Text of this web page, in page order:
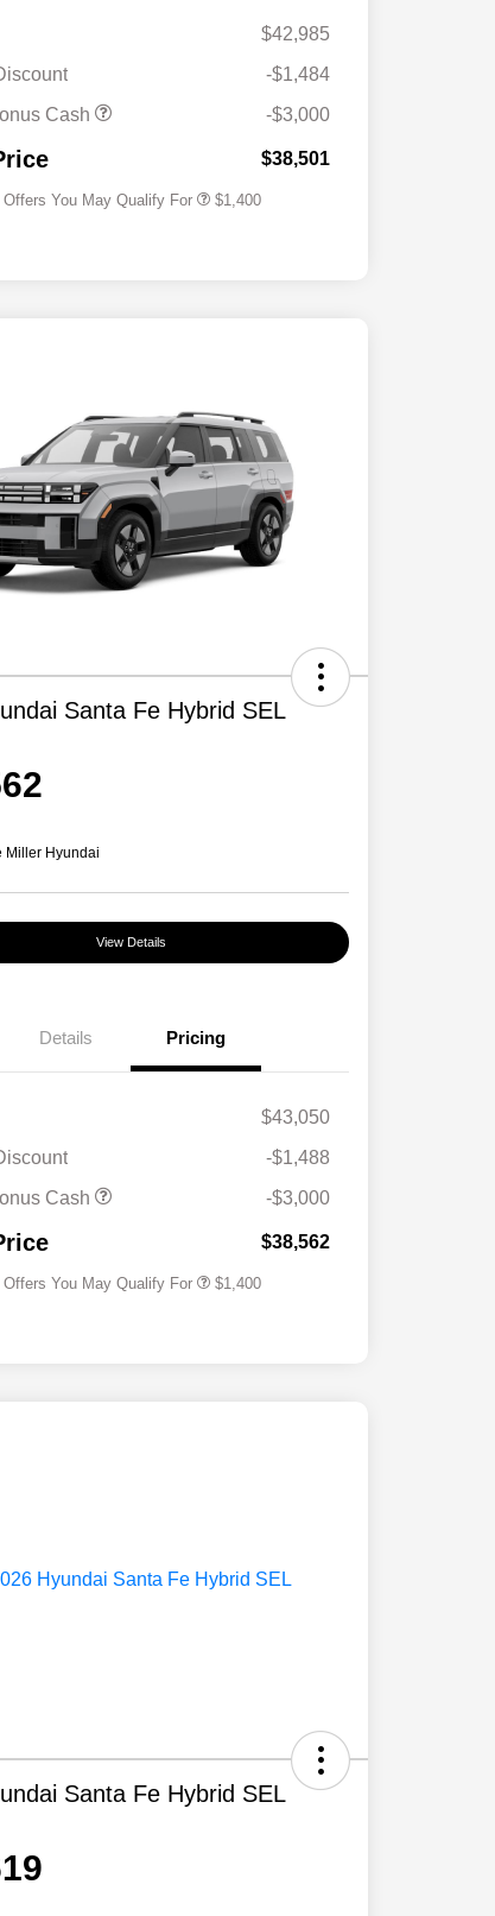
$42,985
-$1,484
Cash
-$3,000
$38,501
You May Qualify For
Military Program
$500
$1,400
Santa Fe Hybrid SEL
Miller Hyundai
View Details
Details Pricing
$43,050
-$1,488
Cash
-$3,000
$38,562
You May Qualify For
Military Program
$500
$1,400
Santa Fe Hybrid SEL